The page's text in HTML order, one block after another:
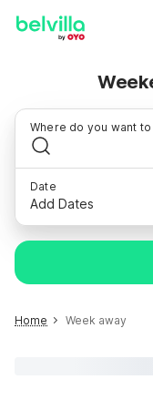
Where do you want
Date
Add Dates
Home Week away